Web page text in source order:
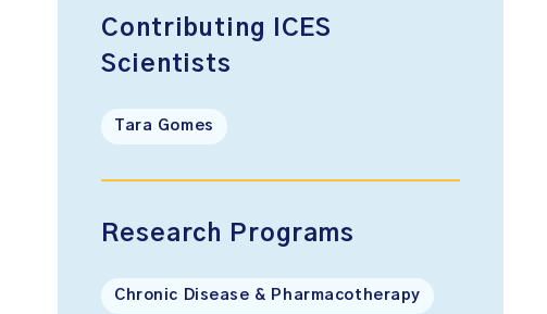
Contributing ICES
Scientists
Tara Gomes
Research Programs
Chronic Disease & Pharmacotherapy